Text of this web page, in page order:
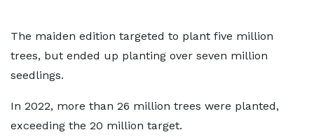
The maiden edition targeted to plant five million
trees, but ended up planting over seven million
seedlings.
In 2022, more than 26 million trees were planted,
exceeding the 20 million target.